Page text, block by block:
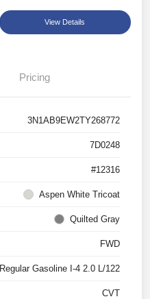
View Details
Pricing
3N1AB9EW2TY268772
7D0248
#12316
Aspen White Tricoat
Quilted Gray
FWD
Regular Gasoline I-4 2.0 L/122
CVT